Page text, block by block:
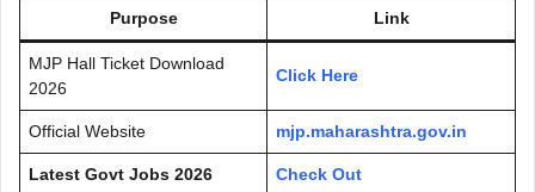
Purpose Link
MJP Hall Ticket Download
2026
Click Here
Official Website mjp.maharashtra.gov.in
Latest Govt Jobs 2026 Check Out